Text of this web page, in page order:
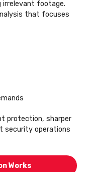
irrelevant footage.
that focuses
protection, sharper
security operations
Works